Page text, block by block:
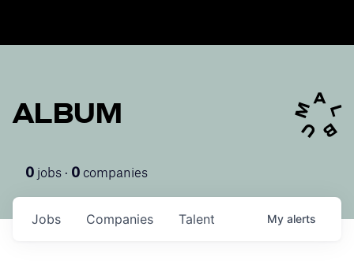
ALBUM
0 jobs · 0 companies
Jobs Companies Talent My alerts